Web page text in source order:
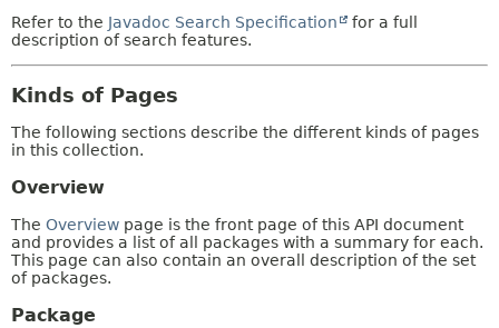
Refer to the Javadoc Search Specification
for a full
description of search features.
Kinds of Pages
The following sections describe the different kinds of pages
in this collection.
Overview
The Overview page is the front page of this API document
and provides a list of all packages with a summary for each.
This page can also contain an overall description of the set
of packages.
Package